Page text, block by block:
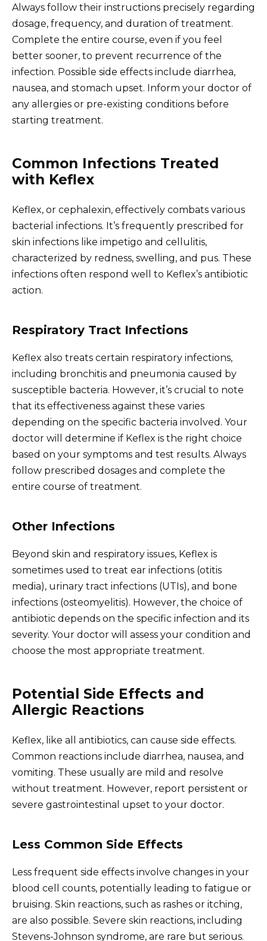
Always follow their instructions precisely regarding
dosage, frequency, and duration of treatment.
Complete the entire course, even if you feel
better sooner, to prevent recurrence of the
infection. Possible side effects include diarrhea,
nausea, and stomach upset. Inform your doctor of
any allergies or pre-existing conditions before
starting treatment.
Common Infections Treated
with Keflex
Keflex, or cephalexin, effectively combats various
bacterial infections. It’s frequently prescribed for
skin infections like impetigo and cellulitis,
characterized by redness, swelling, and pus. These
infections often respond well to Keflex’s antibiotic
action.
Respiratory Tract Infections
Keflex also treats certain respiratory infections,
including bronchitis and pneumonia caused by
susceptible bacteria. However, it’s crucial to note
that its effectiveness against these varies
depending on the specific bacteria involved. Your
doctor will determine if Keflex is the right choice
based on your symptoms and test results. Always
follow prescribed dosages and complete the
entire course of treatment.
Other Infections
Beyond skin and respiratory issues, Keflex is
sometimes used to treat ear infections (otitis
media), urinary tract infections (UTIs), and bone
infections (osteomyelitis). However, the choice of
antibiotic depends on the specific infection and its
severity. Your doctor will assess your condition and
choose the most appropriate treatment.
Potential Side Effects and
Allergic Reactions
Keflex, like all antibiotics, can cause side effects.
Common reactions include diarrhea, nausea, and
vomiting. These usually are mild and resolve
without treatment. However, report persistent or
severe gastrointestinal upset to your doctor.
Less Common Side Effects
Less frequent side effects involve changes in your
blood cell counts, potentially leading to fatigue or
bruising. Skin reactions, such as rashes or itching,
are also possible. Severe skin reactions, including
Stevens-Johnson syndrome, are rare but serious.